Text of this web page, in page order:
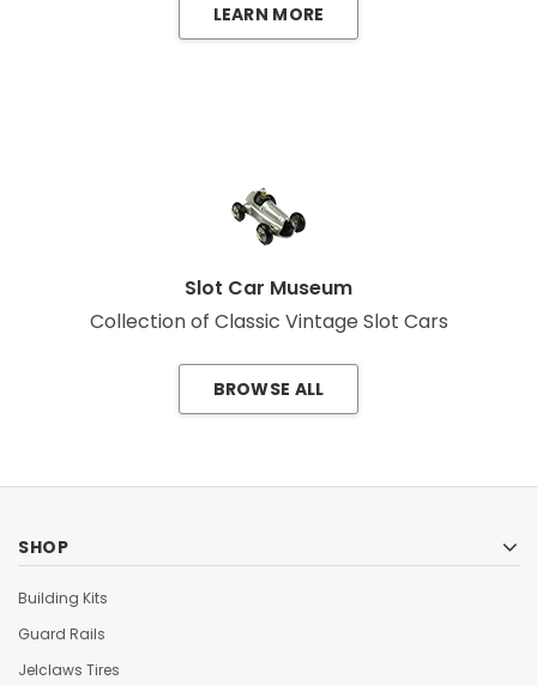
LEARN MORE
Slot Car Museum
Collection of Classic Vintage Slot Cars
BROWSE ALL
SHOP
Building Kits
Guard Rails
Jelclaws Tires